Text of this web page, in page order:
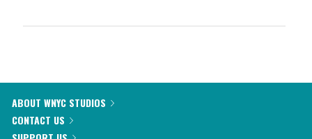
ABOUT WNYC STUDIOS
CONTACT US